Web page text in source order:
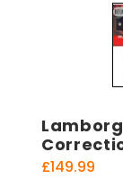
£149.99